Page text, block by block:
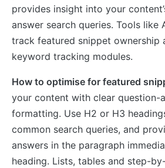
provides insight into your
answer search queries. Tools like
track featured snippet ownership
keyword tracking modules.
How to optimise for featured
your content with clear question-
formatting. Use H2 or H3
common search queries, and
answers in the paragraph
heading. Lists, tables and step-